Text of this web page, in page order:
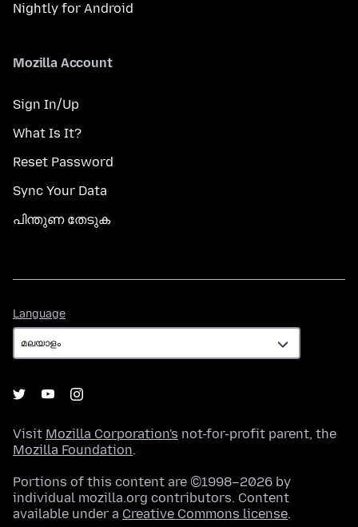
Nightly for Android
Mozilla Account
Sign In/Up
What Is It?
Reset Password
Sync Your Data
പിന്തുണ തേടുക
Language
Visit Mozilla Corporation's not-for-profit parent, the
Mozilla Foundation.
Portions of this content are ©1998–2026 by
individual mozilla.org contributors. Content
available under a Creative Commons license.